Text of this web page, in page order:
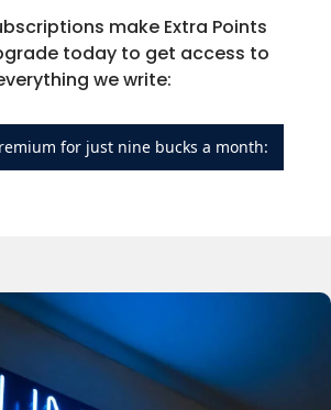
make Extra Points
today to get access to
we write:
for just nine bucks a month: